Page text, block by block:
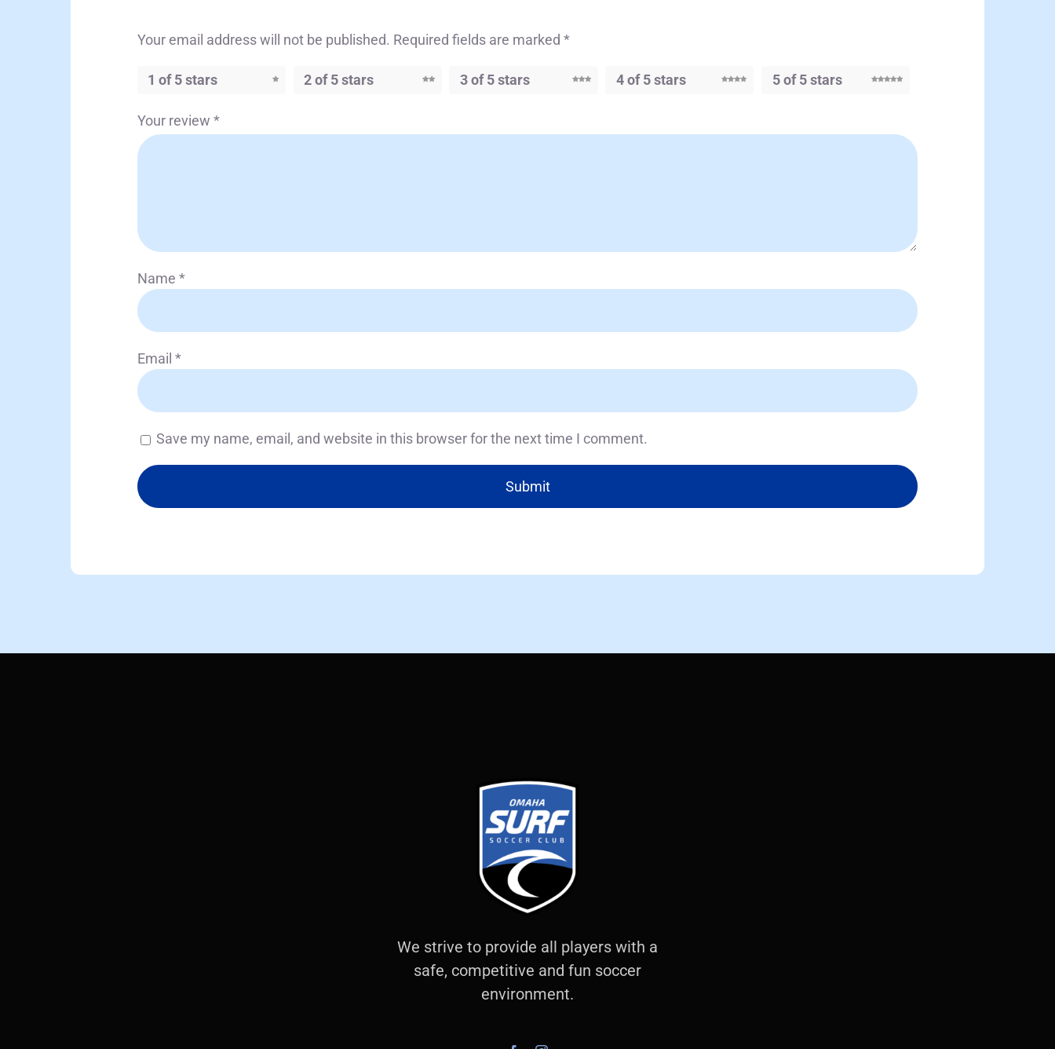
Your email address will not be published. Required fields are marked *
1 of 5 stars 2 of 5 stars 3 of 5 stars 4 of 5 stars 5 of 5 stars
Your review *
Name *
Email *
Save my name, email, and website in this browser for the next time I comment.
We strive to provide all players with a
safe, competitive and fun soccer
environment.